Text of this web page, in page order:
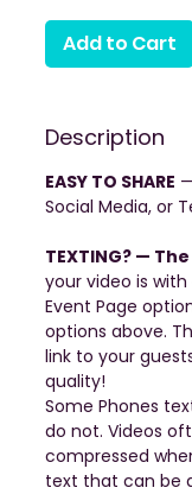
Add to Cart
Description
EASY TO SHARE
Social Media, or
TEXTING? — The
your video is with
Event Page
options above.
link to your
quality!
Some Phones
do not. Videos
compressed
text that can be